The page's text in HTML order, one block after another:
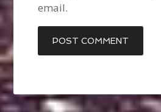
email.